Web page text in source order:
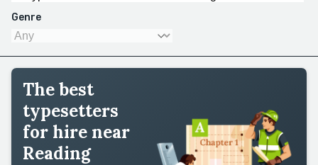
Genre
The best
typesetters
for hire near
Reading